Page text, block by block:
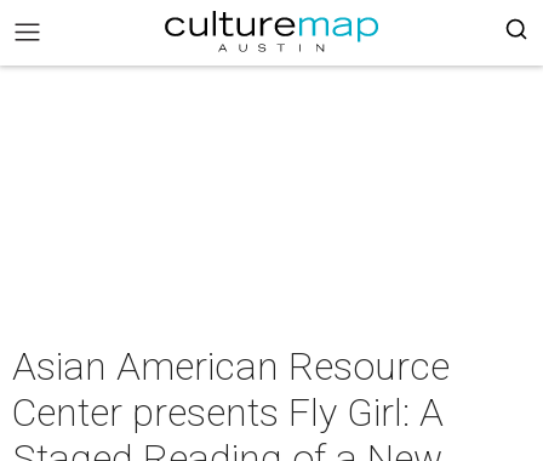
Asian American Resource
Center presents Fly Girl: A